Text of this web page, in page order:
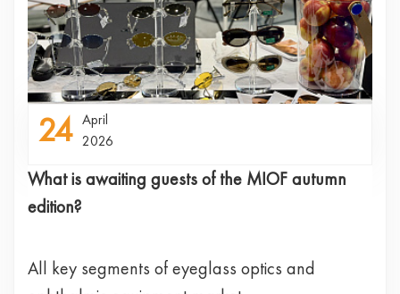
24 April
2026
What is awaiting guests of the MIOF autumn
edition?
All key segments of eyeglass optics and